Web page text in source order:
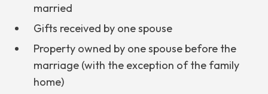
married
Gifts received by one spouse
Property owned by one spouse before the
marriage (with the exception of the family
home)